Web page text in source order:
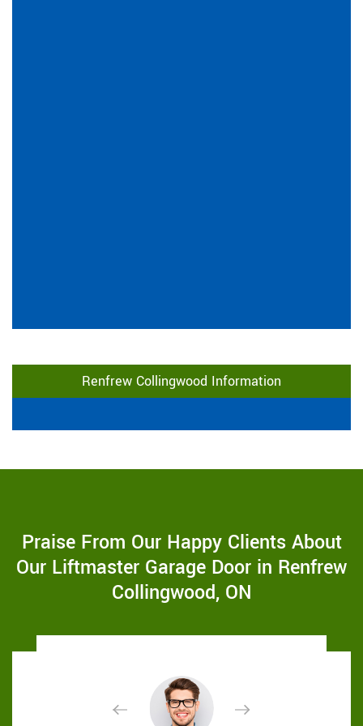
Renfrew Collingwood Information
Praise From Our Happy Clients About
Our Liftmaster Garage Door in Renfrew
Collingwood, ON